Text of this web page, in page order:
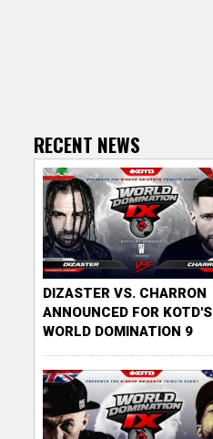
RECENT NEWS
DIZASTER VS. CHARRON
ANNOUNCED FOR KOTD'S
WORLD DOMINATION 9